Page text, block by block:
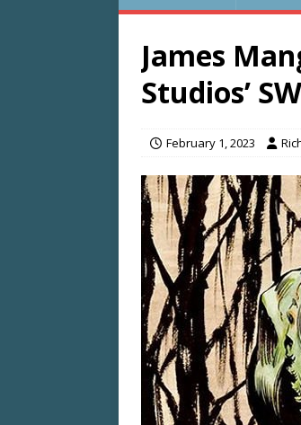
James
Studios’
February 1, 2023